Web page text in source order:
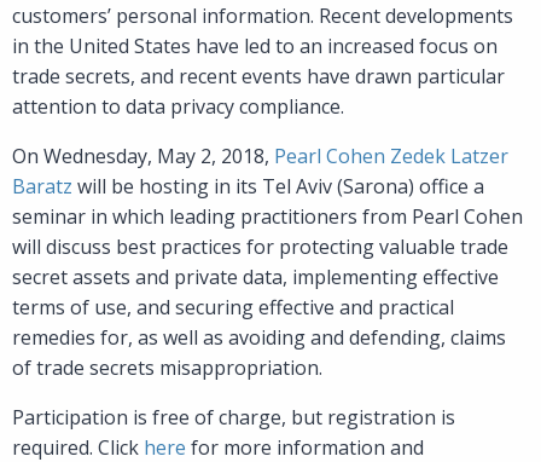
customers’ personal information. Recent developments
in the United States have led to an increased focus on
trade secrets, and recent events have drawn particular
attention to data privacy compliance.
On Wednesday, May 2, 2018, Pearl Cohen Zedek Latzer
Baratz will be hosting in its Tel Aviv (Sarona) office a
seminar in which leading practitioners from Pearl Cohen
will discuss best practices for protecting valuable trade
secret assets and private data, implementing effective
terms of use, and securing effective and practical
remedies for, as well as avoiding and defending, claims
of trade secrets misappropriation.
Participation is free of charge, but registration is
required. Click here for more information and